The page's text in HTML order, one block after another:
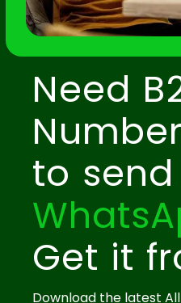
Need
to send
Get it
Download the latest